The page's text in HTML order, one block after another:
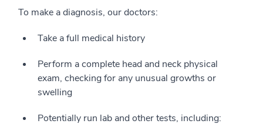
To make a diagnosis, our doctors:
Take a full medical history
Perform a complete head and neck physical
exam, checking for any unusual growths or
swelling
Potentially run lab and other tests, including: